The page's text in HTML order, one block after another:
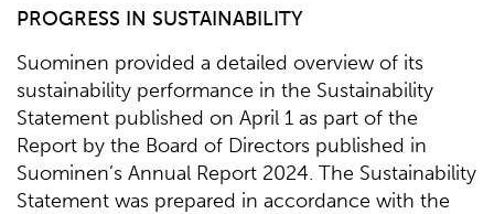
PROGRESS IN SUSTAINABILITY
Suominen provided a detailed overview of its
sustainability performance in the Sustainability
Statement published on April 1 as part of the
Report by the Board of Directors published in
Suominen’s Annual Report 2024. The Sustainability
Statement was prepared in accordance with the